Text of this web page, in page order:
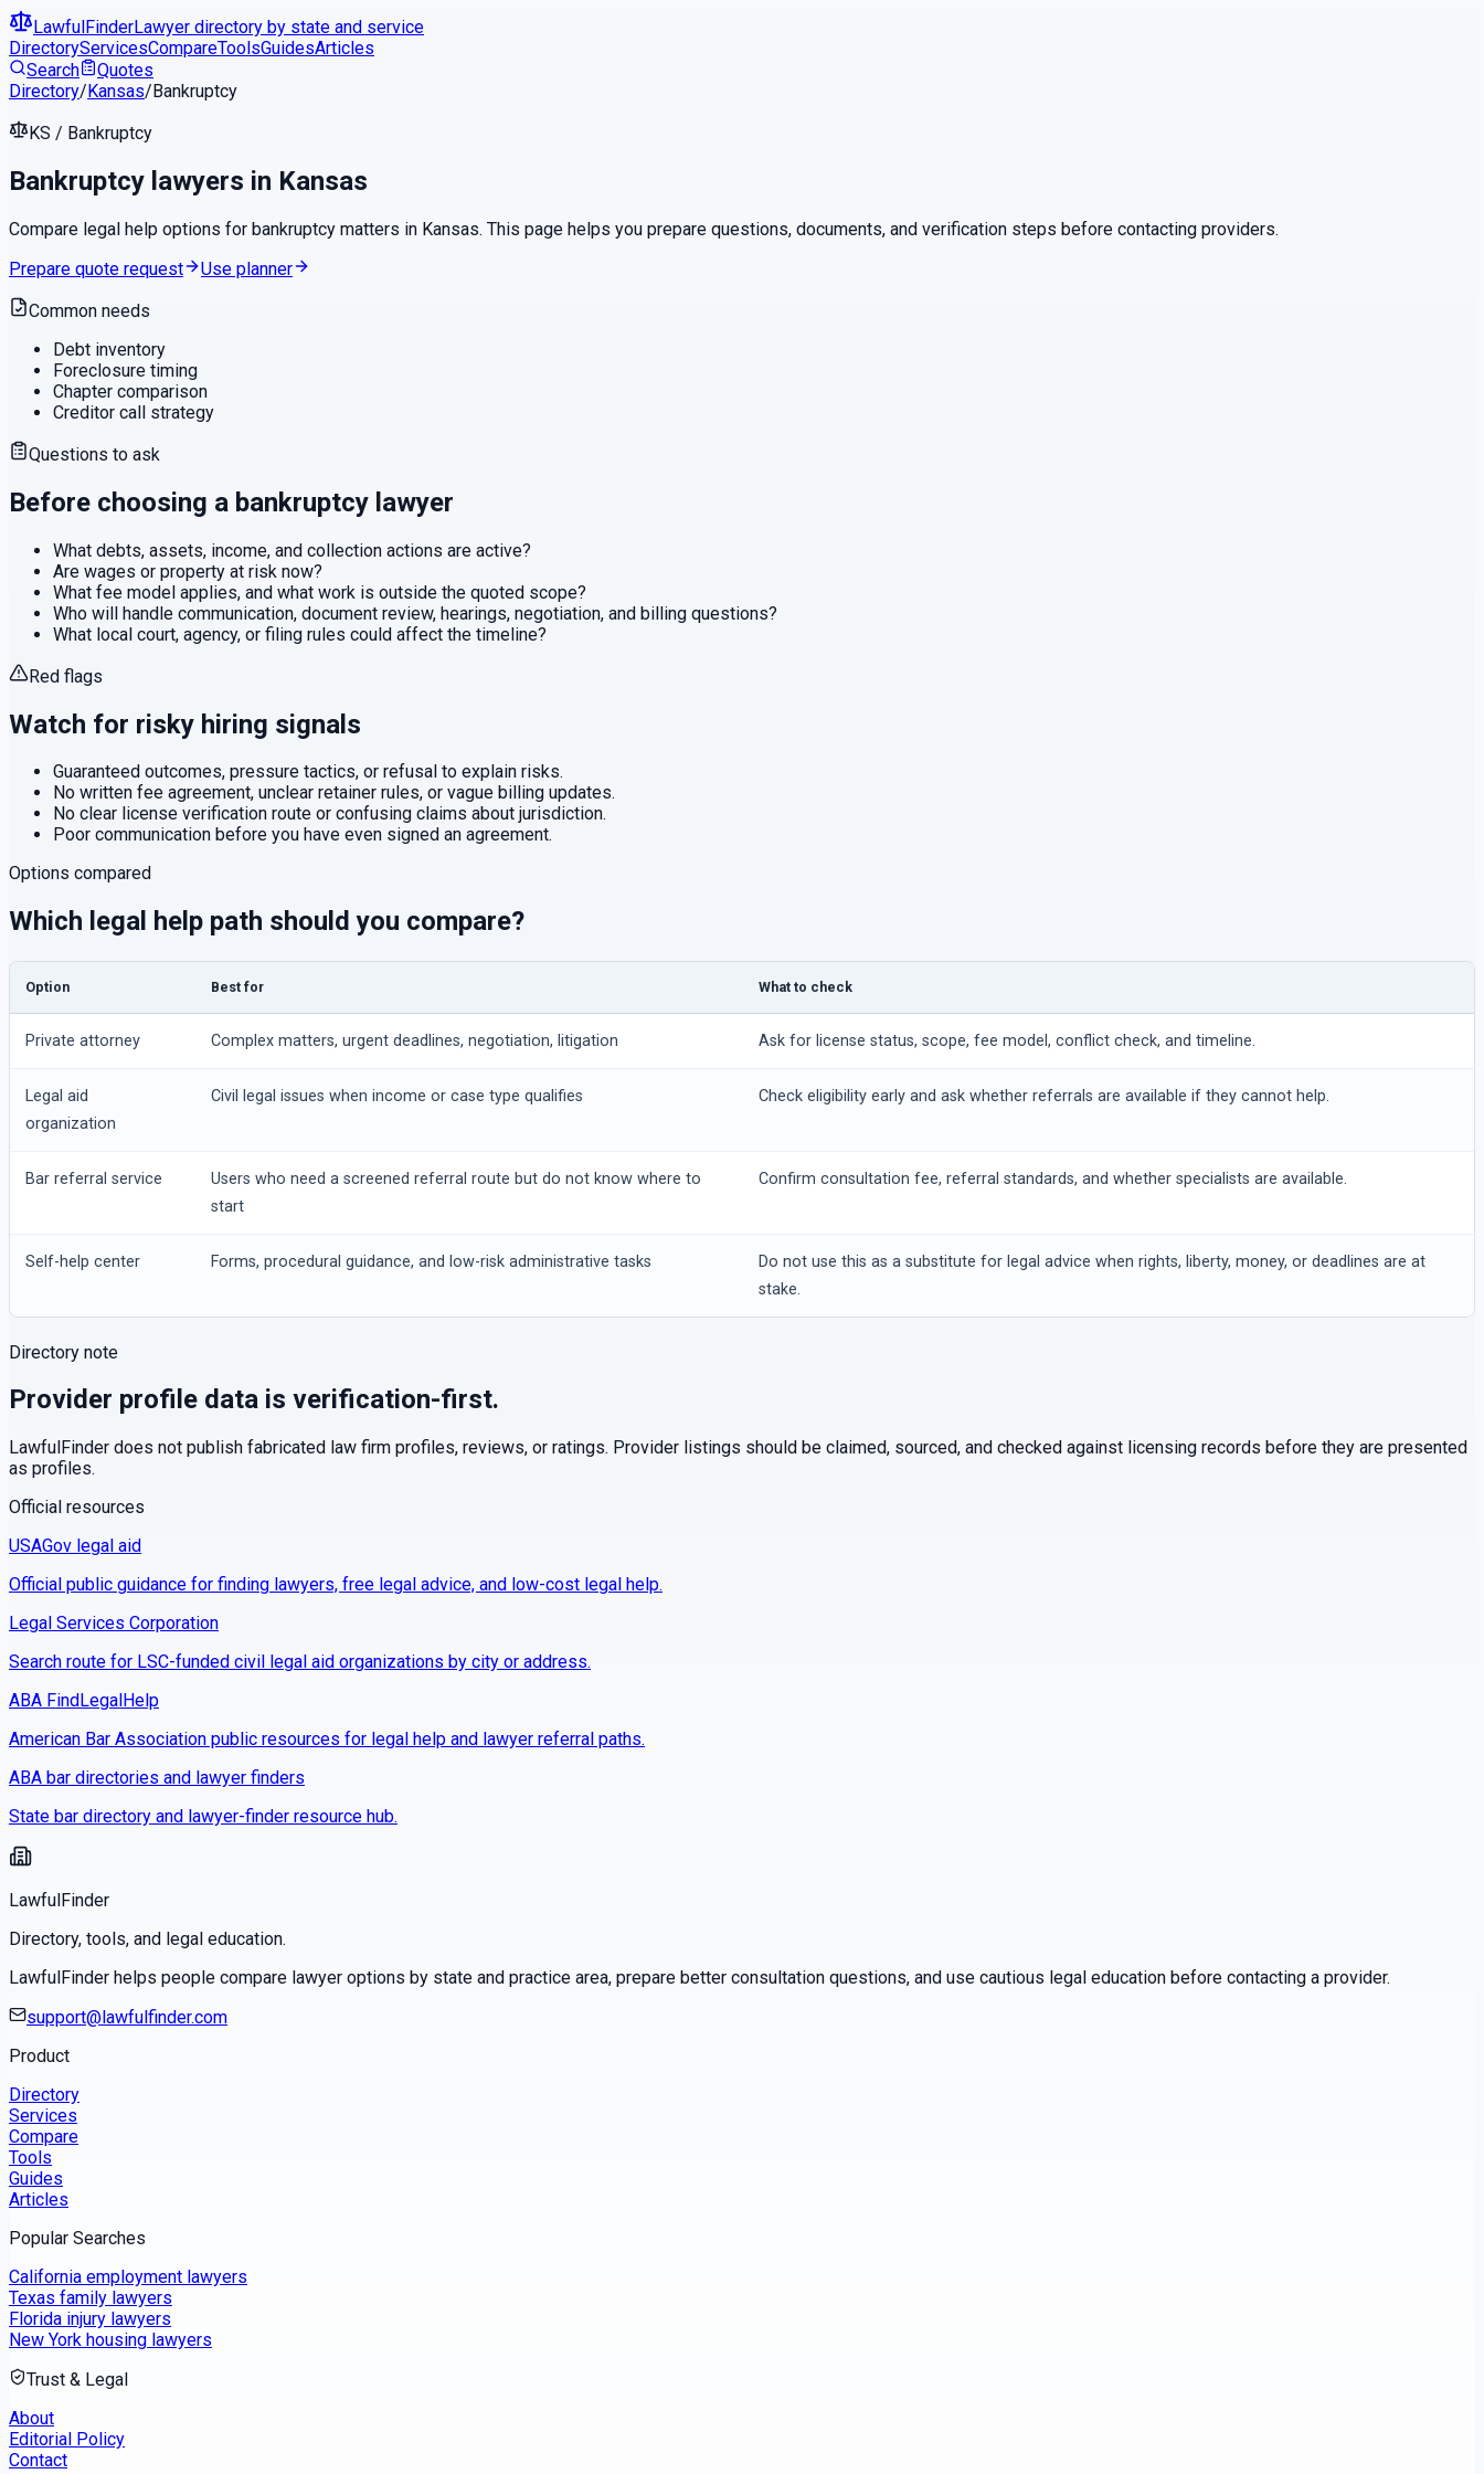
LawfulFinderLawyer directory by state and service
DirectoryServicesCompareToolsGuidesArticles
Search
Quotes
Directory/Kansas/Bankruptcy
KS / Bankruptcy
Bankruptcy lawyers in Kansas
Compare legal help options for bankruptcy matters in Kansas. This page helps you prepare questions, documents, and verification steps before contacting providers.
Prepare quote request
Use planner
Common needs
Debt inventory
Foreclosure timing
Chapter comparison
Creditor call strategy
Questions to ask
Before choosing a bankruptcy lawyer
What debts, assets, income, and collection actions are active?
Are wages or property at risk now?
What fee model applies, and what work is outside the quoted scope?
Who will handle communication, document review, hearings, negotiation, and billing questions?
What local court, agency, or filing rules could affect the timeline?
Red flags
Watch for risky hiring signals
Guaranteed outcomes, pressure tactics, or refusal to explain risks.
No written fee agreement, unclear retainer rules, or vague billing updates.
No clear license verification route or confusing claims about jurisdiction.
Poor communication before you have even signed an agreement.
Options compared
Which legal help path should you compare?
Option Best for What to check
Private attorney Complex matters, urgent deadlines, negotiation, litigation Ask for license status, scope, fee model, conflict check, and timeline.
Legal aid
organization
Civil legal issues when income or case type qualifies Check eligibility early and ask whether referrals are available if they cannot help.
Bar referral service
Users who need a screened referral route but do not know where to
start
Confirm consultation fee, referral standards, and whether specialists are available.
Self-help center Forms, procedural guidance, and low-risk administrative tasks
Do not use this as a substitute for legal advice when rights, liberty, money, or deadlines are at
stake.
Directory note
Provider profile data is verification-first.
LawfulFinder does not publish fabricated law firm profiles, reviews, or ratings. Provider listings should be claimed, sourced, and checked against licensing records before they are presented
as profiles.
Official resources
USAGov legal aid
Official public guidance for finding lawyers, free legal advice, and low-cost legal help.
Legal Services Corporation
Search route for LSC-funded civil legal aid organizations by city or address.
ABA FindLegalHelp
American Bar Association public resources for legal help and lawyer referral paths.
ABA bar directories and lawyer finders
State bar directory and lawyer-finder resource hub.
LawfulFinder
Directory, tools, and legal education.
LawfulFinder helps people compare lawyer options by state and practice area, prepare better consultation questions, and use cautious legal education before contacting a provider.
support@lawfulfinder.com
Product
Directory
Services
Compare
Tools
Guides
Articles
Popular Searches
California employment lawyers
Texas family lawyers
Florida injury lawyers
New York housing lawyers
Trust & Legal
About
Editorial Policy
Contact